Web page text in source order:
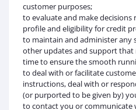
customer purposes;
to evaluate and make
profile and eligibility for credit
to maintain and administer any
other updates and support
time to ensure the smooth
to deal with or facilitate
instructions, deal with or
(or purported to be given by)
to contact you or communicate